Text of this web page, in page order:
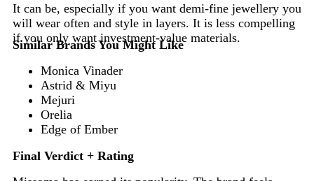
It can be, especially if you want demi-fine jewellery you
will wear often and style in layers. It is less compelling
if you only want investment-value materials.
Similar Brands You Might Like
Monica Vinader
Astrid & Miyu
Mejuri
Orelia
Edge of Ember
Final Verdict + Rating